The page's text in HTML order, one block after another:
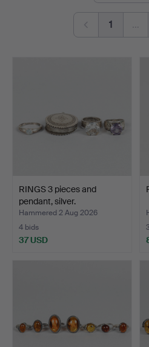
1 …
RINGS 3 pieces and
pendant, silver.
Hammered 2 Aug 2026
4 bids
37 USD